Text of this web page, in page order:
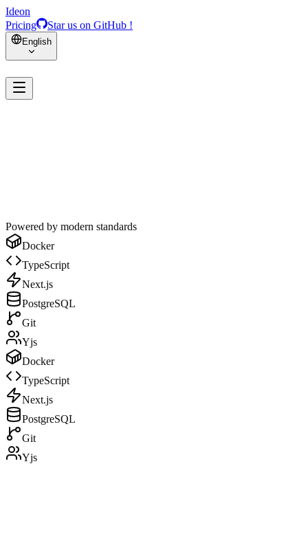
Ideon
Pricing
Star us on GitHub !
English
Powered by modern standards
Docker
TypeScript
Next.js
PostgreSQL
Git
Yjs
Docker
TypeScript
Next.js
PostgreSQL
Git
Yjs